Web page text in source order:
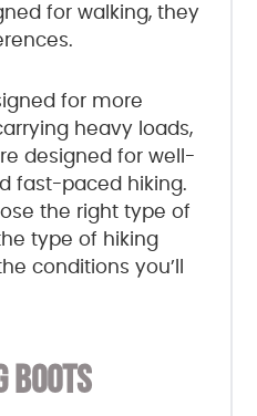
for walking, they
for more
heavy loads,
designed for well-
fast-paced hiking.
the right type of
type of hiking
conditions you’ll
BOOTS